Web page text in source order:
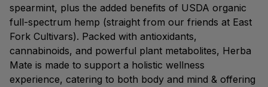
spearmint, plus the added benefits of USDA organic
full-spectrum hemp (straight from our friends at East
Fork Cultivars). Packed with antioxidants,
cannabinoids, and powerful plant metabolites, Herba
Mate is made to support a holistic wellness
experience, catering to both body and mind & offering